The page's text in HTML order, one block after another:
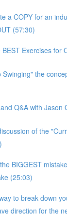
a COPY for an
(57:30)
Exercises for
Swinging" the
Q&A with Jason
of the
BIGGEST
(25:03)
to break down
direction for the